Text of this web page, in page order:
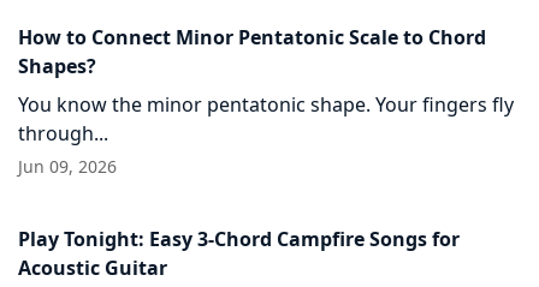
How to Connect Minor Pentatonic Scale to Chord
Shapes?
You know the minor pentatonic shape. Your fingers fly
through...
Jun 09, 2026
Play Tonight: Easy 3-Chord Campfire Songs for
Acoustic Guitar